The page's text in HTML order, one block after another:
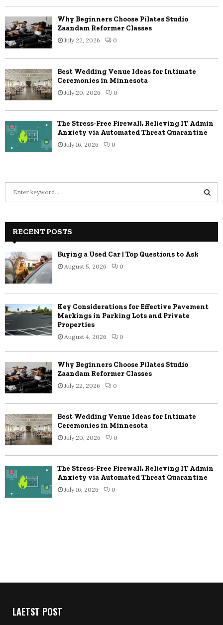
Why Beginners Choose Pilates Studio
Zaandam Reformer Classes
July 22, 2026 0
Best Wedding Venue Ideas for Intimate
Ceremonies in Minnesota
July 20, 2026 0
The Stress-Free Firewall, Relieving IT Admin
Anxiety via Automated Threat Quarantine
July 16, 2026 0
h
o
r
:
C
RECENT POSTS
Buying a Used Car | Top Questions to Ask
August 5, 2026 0
Key Considerations for Effective Pavement
Markings in Parking Lots and Private
Properties
August 4, 2026 0
Why Beginners Choose Pilates Studio
Zaandam Reformer Classes
July 22, 2026 0
Best Wedding Venue Ideas for Intimate
Ceremonies in Minnesota
July 20, 2026 0
The Stress-Free Firewall, Relieving IT Admin
Anxiety via Automated Threat Quarantine
July 16, 2026 0
LAETST POST